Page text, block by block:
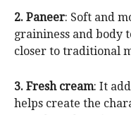
2. Paneer: Soft and
graininess and body
closer to traditional
3. Fresh cream: It
helps create the